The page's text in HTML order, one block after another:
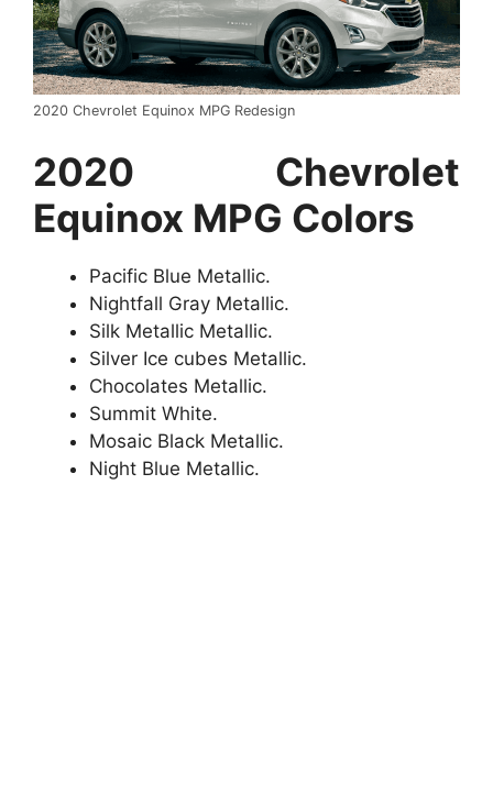
2020 Chevrolet Equinox MPG Redesign
2020 Chevrolet
Equinox MPG Colors
Pacific Blue Metallic.
Nightfall Gray Metallic.
Silk Metallic Metallic.
Silver Ice cubes Metallic.
Chocolates Metallic.
Summit White.
Mosaic Black Metallic.
Night Blue Metallic.